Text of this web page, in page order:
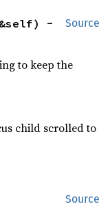
Source
-
to keep the
child scrolled to
Source